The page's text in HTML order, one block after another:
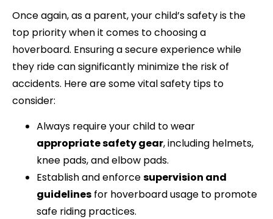
Once again, as a parent, your child’s safety is the
top priority when it comes to choosing a
hoverboard. Ensuring a secure experience while
they ride can significantly minimize the risk of
accidents. Here are some vital safety tips to
consider:
Always require your child to wear
appropriate safety gear, including helmets,
knee pads, and elbow pads.
Establish and enforcesupervision and
guidelines for hoverboard usage to promote
safe riding practices.